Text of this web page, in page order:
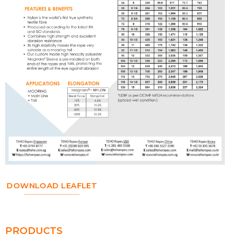
PRODUCTS
DOWNLOAD LEAFLET